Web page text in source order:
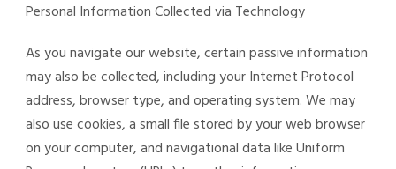
Personal Information Collected via Technology
As you navigate our website, certain passive information
may also be collected, including your Internet Protocol
address, browser type, and operating system. We may
also use cookies, a small file stored by your web browser
on your computer, and navigational data like Uniform